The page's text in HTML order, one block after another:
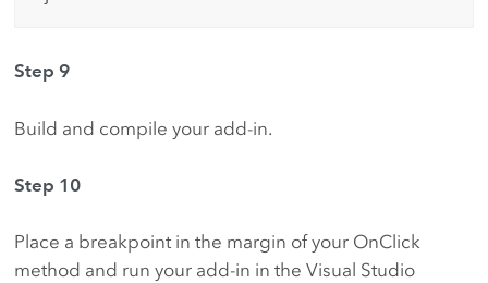
Step 9
Build and compile your add-in.
Step 10
Place a breakpoint in the margin of your OnClick
method and run your add-in in the Visual Studio